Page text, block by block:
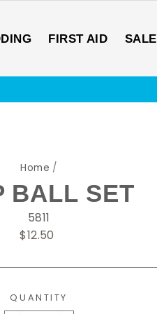
FIRST AID SALE
Home /
BALL SET
5811
Regular
$12.50
QUANTITY